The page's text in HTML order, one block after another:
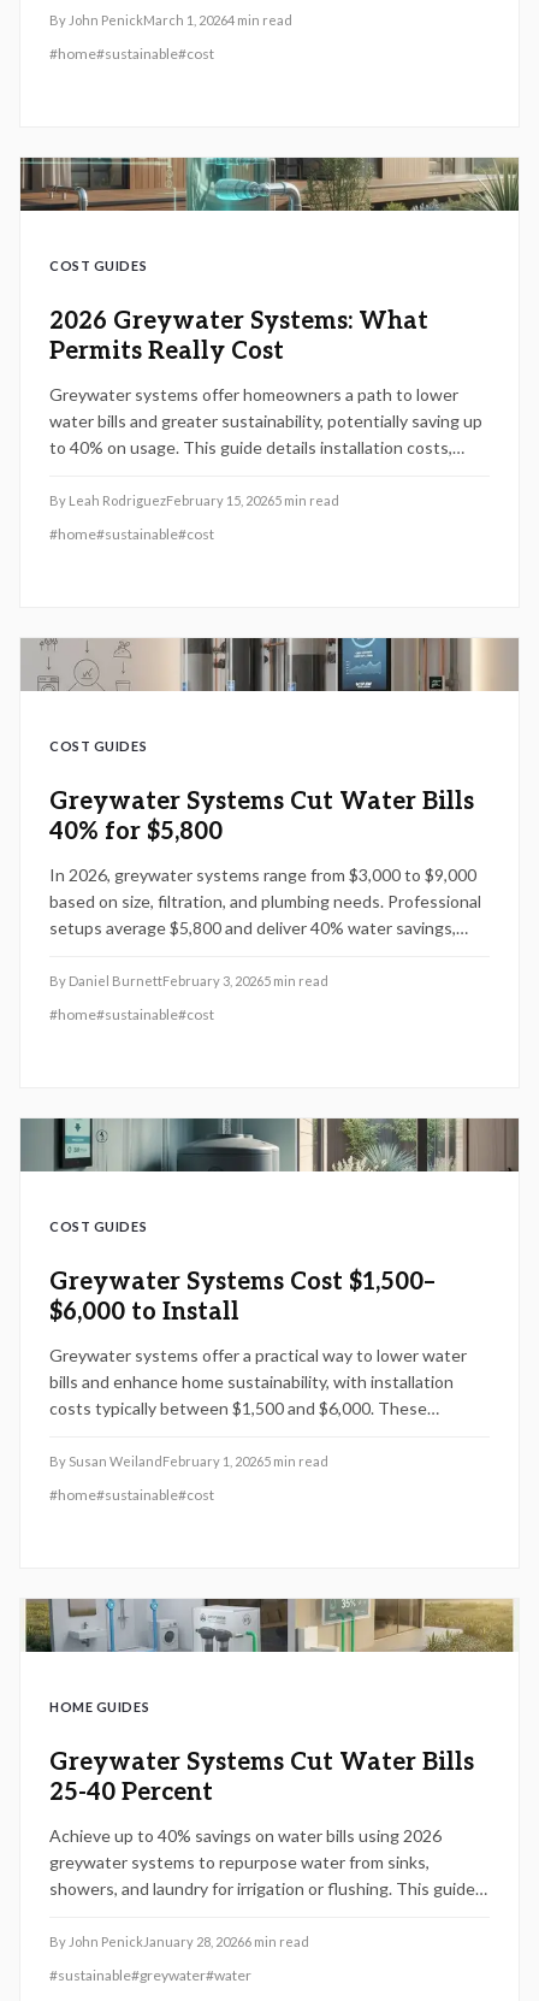
Understand DIY versus professional options to save
water, reduce bills, and stay compliant in 2026.
By John PenickMarch 1, 20264 min read
#home#sustainable#cost
COST GUIDES
2026 Greywater Systems: What
Permits Really Cost
Greywater systems offer homeowners a path to lower
water bills and greater sustainability, potentially saving up
to 40% on usage. This guide details installation costs,
for maximizing returns on investment.
By Leah RodriguezFebruary 15, 20265 min read
#home#sustainable#cost
COST GUIDES
Greywater Systems Cut Water Bills
40% for $5,800
In 2026, greywater systems range from $3,000 to $9,000
based on size, filtration, and plumbing needs. Professional
setups average $5,800 and deliver 40% water savings,
sustainability and property value for homeowners.
By Daniel BurnettFebruary 3, 20265 min read
#home#sustainable#cost
COST GUIDES
Greywater Systems Cost $1,500–
$6,000 to Install
Greywater systems offer a practical way to lower water
bills and enhance home sustainability, with installation
costs typically between $1,500 and $6,000. These
for irrigation or other uses, potentially saving homeowners
$100 to $400 each year. This guide covers key factors
By Susan WeilandFebruary 1, 20265 min read
#home#sustainable#cost
HOME GUIDES
Greywater Systems Cut Water Bills
25-40 Percent
Achieve up to 40% savings on water bills using 2026
greywater systems to repurpose water from sinks,
showers, and laundry for irrigation or flushing. This guide
maintenance advice, and regulatory requirements for a
sustainable, efficient home that withstands droughts and
By John Penick January 28, 20266 min read
#sustainable#greywater#water